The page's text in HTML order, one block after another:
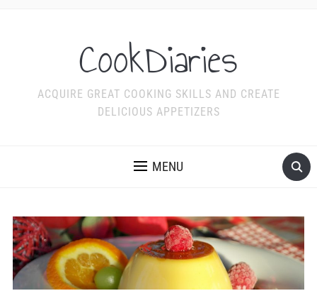
CookDiaries
ACQUIRE GREAT COOKING SKILLS AND CREATE
DELICIOUS APPETIZERS
MENU